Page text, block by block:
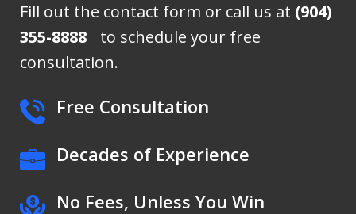
Fill out the contact form or call us at (904)
355-8888 to schedule your free
consultation.
Free Consultation
Decades of Experience
No Fees, Unless You Win